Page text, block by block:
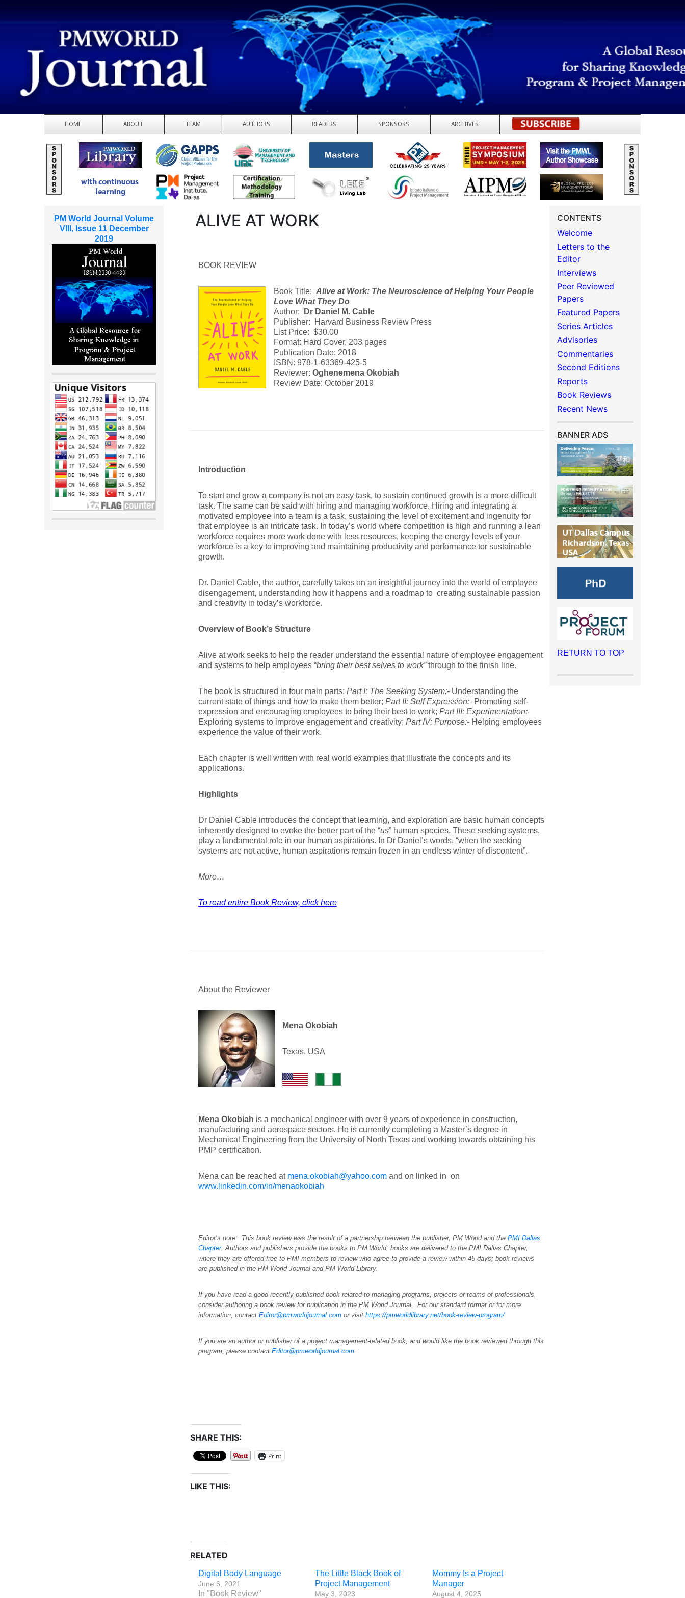
HOME ABOUT TEAM AUTHORS READERS SPONSORS ARCHIVES REGISTER
ALIVE AT WORK
BOOK REVIEW
Book Title: Alive at Work: The Neuroscience of Helping Your People
Love What They Do
Author:
Dr Daniel M. Cable
Publisher: Harvard Business Review Press
List Price: $30.00
Format: Hard Cover, 203 pages
Publication Date: 2018
ISBN: 978-1-63369-425-5
Reviewer: Oghenemena Okobiah
Review Date: October 2019
Introduction
To start and grow a company is not an easy task, to sustain continued growth is a more difficult
task. The same can be said with hiring and managing workforce. Hiring and integrating a
motivated employee into a team is a task, sustaining the level of excitement and ingenuity for
that employee is an intricate task. In today’s world where competition is high and running a lean
workforce requires more work done with less resources, keeping the energy levels of your
workforce is a key to improving and maintaining productivity and performance tor sustainable
growth.
Dr. Daniel Cable, the author, carefully takes on an insightful journey into the world of employee
disengagement, understanding how it happens and a roadmap to creating sustainable passion
and creativity in today’s workforce.
Overview of Book’s Structure
Alive at work seeks to help the reader understand the essential nature of employee engagement
and systems to help employees “bring their best selves to work”through to the finish line.
The book is structured in four main parts: Part I: The Seeking System:- Understanding the
current state of things and how to make them better; Part II: Self Expression:-Promoting self-
expression and encouraging employees to bring their best to work; Part III: Experimentation:-
Exploring systems to improve engagement and creativity; Part IV: Purpose:-Helping employees
experience the value of their work.
Each chapter is well written with real world examples that illustrate the concepts and its
applications.
Highlights
Dr Daniel Cable introduces the concept that learning, and exploration are basic human concepts
inherently designed to evoke the better part of the “us” human species. These seeking systems,
play a fundamental role in our human aspirations. In Dr Daniel’s words, “when the seeking
systems are not active, human aspirations remain frozen in an endless winter of discontent”.
More…
To read entire Book Review, click here
About the Reviewer
Mena Okobiah
Texas, USA
Mena Okobiah is a mechanical engineer with over 9 years of experience in construction,
manufacturing and aerospace sectors. He is currently completing a Master’s degree in
Mechanical Engineering from the University of North Texas and working towards obtaining his
PMP certification.
Mena can be reached at mena.okobiah@yahoo.comand on linked in on
www.linkedin.com/in/menaokobiah
Editor’s note: This book review was the result of a partnership between the publisher, PM World and the PMI Dallas
Chapter. Authors and publishers provide the books to PM World; books are delivered to the PMI Dallas Chapter,
where they are offered free to PMI members to review who agree to provide a review within 45 days; book reviews
are published in the PM World Journal and PM World Library.
If you have read a good recently-published book related to managing programs, projects or teams of professionals,
consider authoring a book review for publication in the PM World Journal. For our standard format or for more
information, contact Editor@pmworldjournal.comor visit https://pmworldlibrary.net/book-review-program/
If you are an author or publisher of a project management-related book, and would like the book reviewed through this
program, please contact Editor@pmworldjournal.com.
SHARE THIS:
Print
LIKE THIS:
RELATED
Digital Body Language
June 6, 2021
In "Book Review"
The Little Black Book of
Project Management
May 3, 2023
Mommy Is a Project
Manager
August 4, 2025
CONTENTS
Welcome
Letters to the
Editor
Interviews
Peer Reviewed
Papers
Featured Papers
Series Articles
Advisories
Commentaries
Second Editions
Reports
Book Reviews
Recent News
BANNER ADS
RETURN TO TOP
PM World Journal Volume
VIII, Issue 11 December
2019